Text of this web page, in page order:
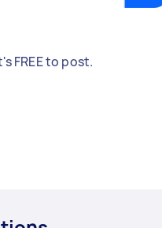
FREE to post.